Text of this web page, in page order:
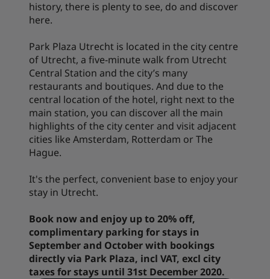
history, there is plenty to see, do and discover
here.
Park Plaza Utrecht is located in the city centre
of Utrecht, a five-minute walk from Utrecht
Central Station and the city’s many
restaurants and boutiques. And due to the
central location of the hotel, right next to the
main station, you can discover all the main
highlights of the city center and visit adjacent
cities like Amsterdam, Rotterdam or The
Hague.
It's the perfect, convenient base to enjoy your
stay in Utrecht.
Book now and enjoy up to 20% off,
complimentary parking for stays in
September and October with bookings
directly via Park Plaza, incl VAT, excl city
taxes for stays until 31st December 2020.